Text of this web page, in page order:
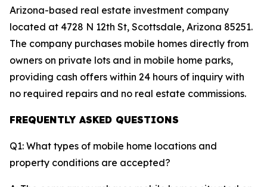
Arizona-based real estate investment company
located at 4728 N 12th St, Scottsdale, Arizona 85251.
The company purchases mobile homes directly from
owners on private lots and in mobile home parks,
providing cash offers within 24 hours of inquiry with
no required repairs and no real estate commissions.
FREQUENTLY ASKED QUESTIONS
Q1: What types of mobile home locations and
property conditions are accepted?